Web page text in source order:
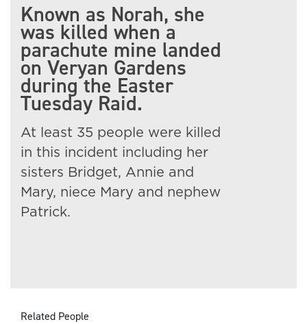
Known as Norah, she
was killed when a
parachute mine landed
on Veryan Gardens
during the Easter
Tuesday Raid.
At least 35 people were killed
in this incident including her
sisters Bridget, Annie and
Mary, niece Mary and nephew
Patrick.
Related People